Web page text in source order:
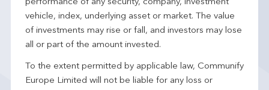
performance of any security, company, investment
vehicle, index, underlying asset or market. The value
of investments may rise or fall, and investors may lose
all or part of the amount invested.
To the extent permitted by applicable law, Communify
Europe Limited will not be liable for any loss or